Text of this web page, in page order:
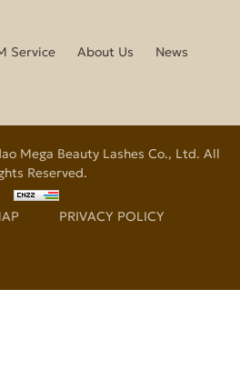
Service About Us
News
Mega Beauty Lashes Co., Ltd. All
Reserved.
PRIVACY POLICY